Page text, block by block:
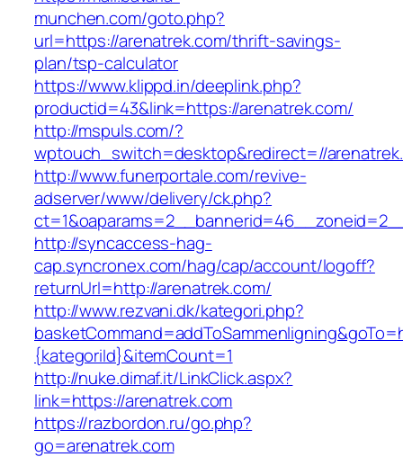
munchen.com/goto.php?
url=https://arenatrek.com/thrift-savings-
plan/tsp-calculator
https://www.klippd.in/deeplink.php?
productid=43&link=https://arenatrek.com/
http://mspuls.com/?
wptouch_switch=desktop&redirect=//
http://www.funerportale.com/revive-
adserver/www/delivery/ck.php?
http://syncaccess-hag-
cap.syncronex.com/hag/cap/account/logoff?
returnUrl=http://arenatrek.com/
http://www.rezvani.dk/kategori.php?
{kategoriId}&itemCount=1
http://nuke.dimaf.it/LinkClick.aspx?
link=https://arenatrek.com
https://razbordon.ru/go.php?
go=arenatrek.com